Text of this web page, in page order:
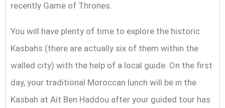
recently Game of Thrones.
You will have plenty of time to explore the historic
Kasbahs (there are actually six of them within the
walled city) with the help of a local guide. On the first
day, your traditional Moroccan lunch will be in the
Kasbah at Ait Ben Haddou after your guided tour has